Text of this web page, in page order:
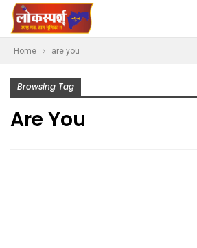
Home are you
Browsing Tag
Are You